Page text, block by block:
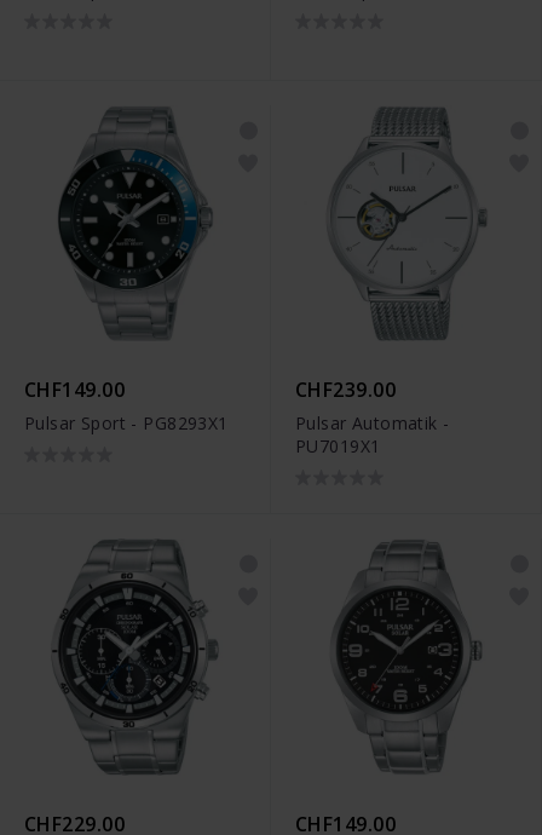
CHF149.00
Pulsar Sport - PG8293X1
CHF239.00
Pulsar Automatik -
PU7019X1
CHF229.00 CHF149.00